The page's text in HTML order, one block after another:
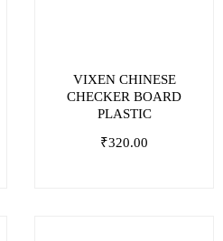
VIXEN CHINESE
CHECKER BOARD
PLASTIC
₹320.00